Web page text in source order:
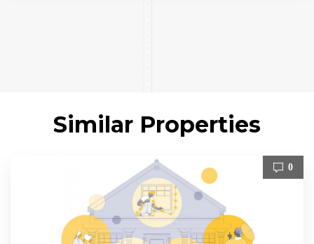
Similar Properties
0